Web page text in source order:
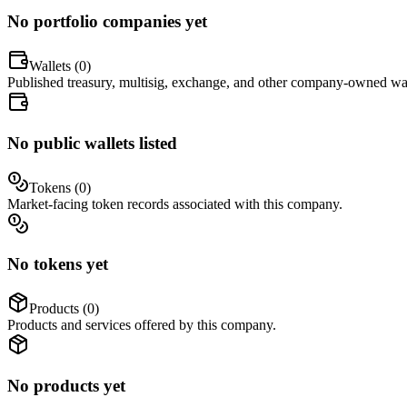
No portfolio companies yet
Wallets (0)
Published treasury, multisig, exchange, and other company-owned
No public wallets listed
Tokens (0)
Market-facing token records associated with this company.
No tokens yet
Products (0)
Products and services offered by this company.
No products yet